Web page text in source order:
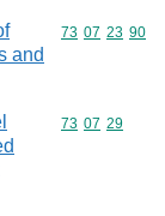
and
Commodity
73 07 23 90
Commodity
73 07 29